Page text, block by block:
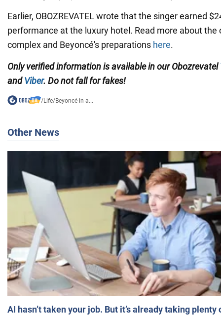
Earlier, OBOZREVATEL wrote that the singer earned
performance at the luxury hotel. Read more about the
complex and Beyoncé's preparations here.
Only verified information is available in our Obozrevatel
andViber. Do not fall for fakes!
/Life/Beyoncé in a...
Other News
AI hasn’t taken your job. But it’s already taking plenty